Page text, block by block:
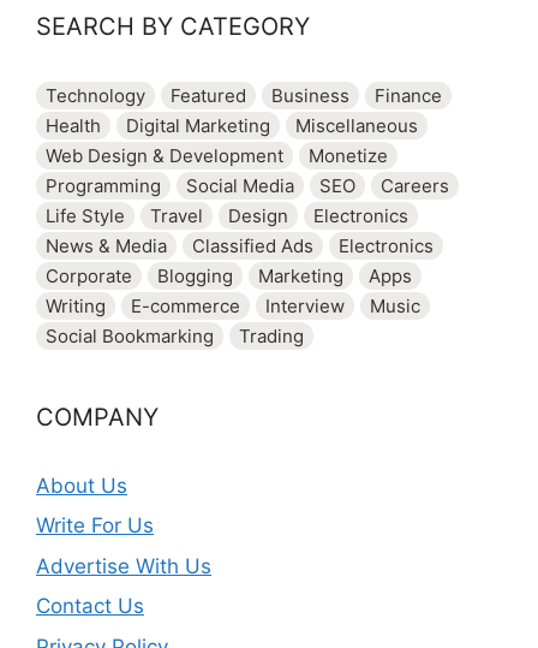
SEARCH BY CATEGORY
Technology Featured Business
Finance
Health
Digital Marketing
Miscellaneous
Web Design & Development
Monetize
Programming
Social Media SEO
Careers
Life Style
Travel Design
Electronics
News & Media
Classified Ads
Electronics
Corporate
Blogging Marketing
Apps
Writing
E-commerce Interview
Music
Social Bookmarking
Trading
COMPANY
About Us
Write For Us
Advertise With Us
Contact Us